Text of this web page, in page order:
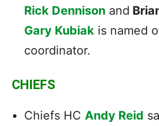
Rick Dennison and
Gary Kubiak is named
coordinator.
CHIEFS
Chiefs HC Andy Reid